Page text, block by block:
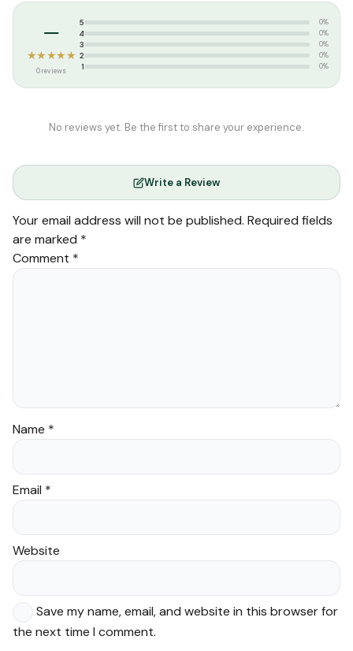
Tags:
Weight:0.850 kg
–
★★★★★
0 reviews
5 0%
4 0%
3 0%
2 0%
1 0%
No reviews yet. Be the first to share your experience.
Write a Review
Your email address will not be published. Required fields
are marked *
Comment *
Name *
Email *
Website
Save my name, email, and website in this browser for
the next time I comment.